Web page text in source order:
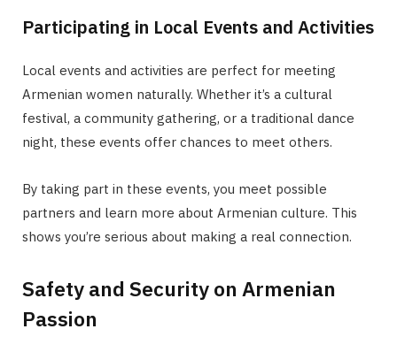
Participating in Local Events and Activities
Local events and activities are perfect for meeting
Armenian women naturally. Whether it’s a cultural
festival, a community gathering, or a traditional dance
night, these events offer chances to meet others.
By taking part in these events, you meet possible
partners and learn more about Armenian culture. This
shows you’re serious about making a real connection.
Safety and Security on Armenian
Passion